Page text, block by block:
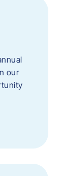
our